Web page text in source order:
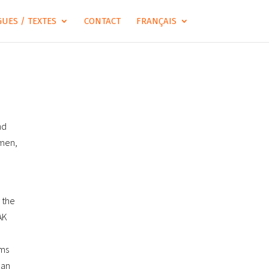
/ TEXTES CONTACT FRANÇAIS
the